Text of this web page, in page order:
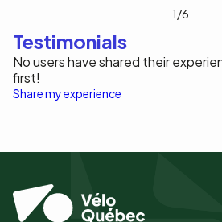
1/6
Testimonials
No users have shared their
first!
Share my experience